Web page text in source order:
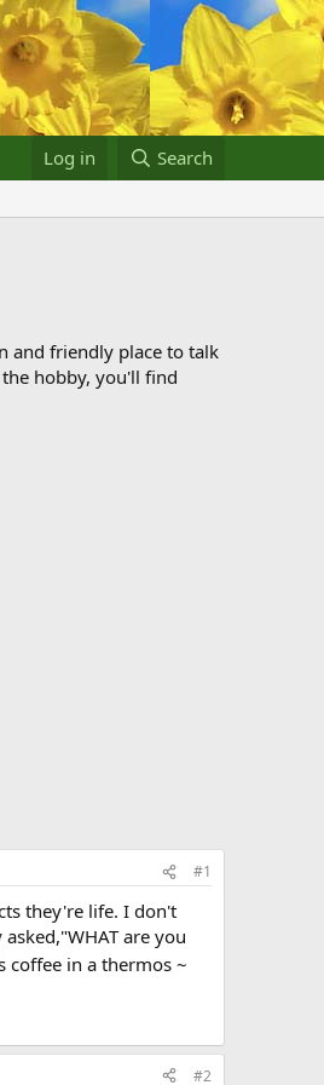
Log in Search
and friendly place to talk
hobby, you'll find
#1
they're life. I don't
are you
coffee in a thermos ~
#2